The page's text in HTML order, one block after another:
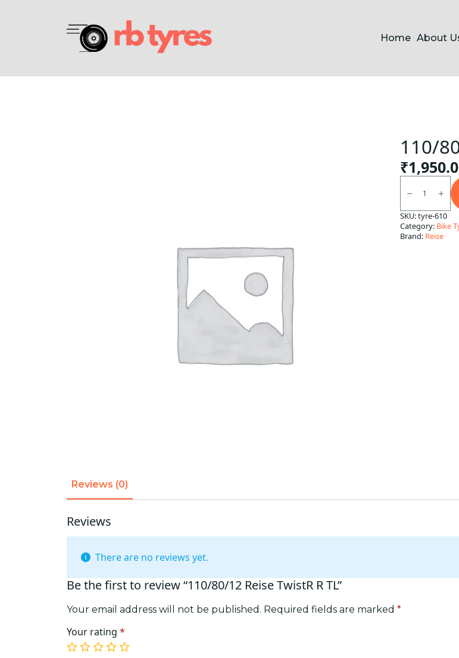
Home About
110/
₹
110/80/12
Reise
TwistR
R
TL
quantity
SKU:tyre-610
Category: Bike
Brand: Reise
Reviews (0)
Reviews
There are no reviews yet.
Be the first to review “110/80/12 Reise TwistR R TL”
Your email address will not be published. Required fields are marked *
Your rating *
1
2
3
4
5